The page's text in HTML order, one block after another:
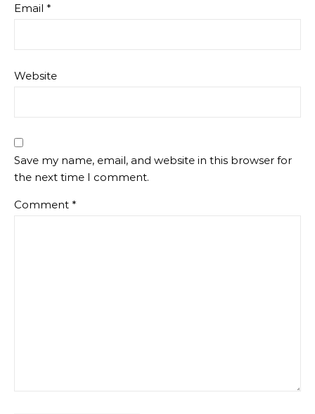
Email *
Website
Save my name, email, and website in this browser for
the next time I comment.
Comment *